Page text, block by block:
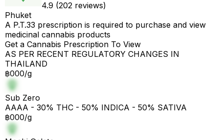
4.9 (202 reviews)
Phuket
A P.T.33 prescription is required to purchase and view
medicinal cannabis products
Get a Cannabis Prescription To View
AS PER RECENT REGULATORY CHANGES IN
THAILAND
฿000/g
Sub Zero
AAAA - 30% THC - 50% INDICA - 50% SATIVA
฿000/g